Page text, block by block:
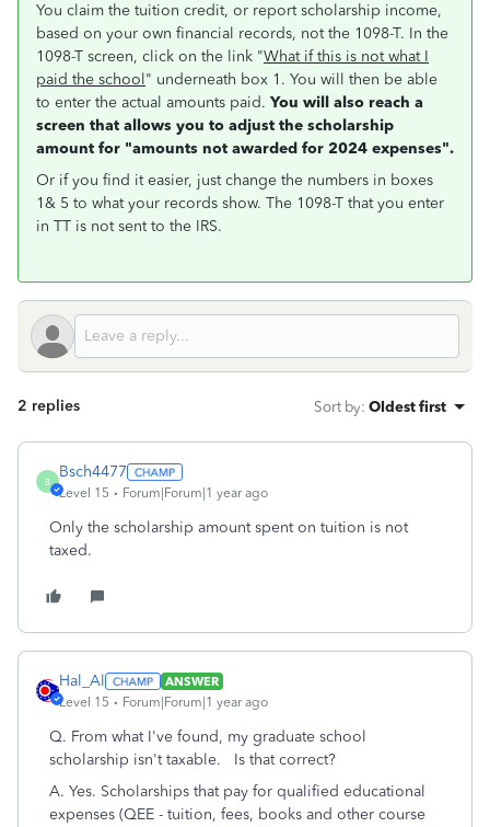
You claim the tuition credit, or report scholarship income,
based on your own financial records, not the 1098-T. In the
1098-T screen, click on the link "What if this is not what I
paid the school" underneath box 1. You will then be able
to enter the actual amounts paid. You will also reach a
screen that allows you to adjust the scholarship
amount for "amounts not awarded for 2024 expenses".
Or if you find it easier, just change the numbers in boxes
1& 5 to what your records show. The 1098-T that you enter
in TT is not sent to the IRS.
2 replies Sort by: Oldest first
B
Bsch4477
Level 15 Forum|Forum|1 year ago
Only the scholarship amount spent on tuition is not
taxed.
Hal_Al
ANSWER
Level 15
Forum|Forum|1 year ago
Q. From what I've found, my graduate school
scholarship isn't taxable. Is that correct?
A. Yes. Scholarships that pay for qualified educational
expenses (QEE - tuition, fees, books and other course